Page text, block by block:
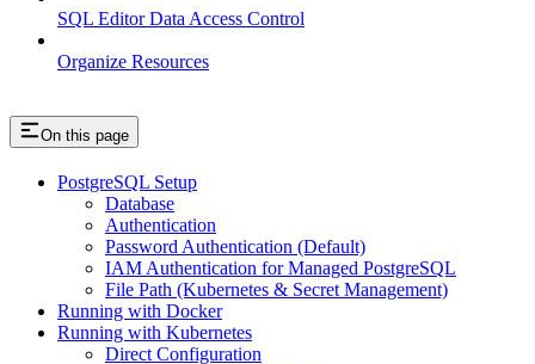
SQL Editor Data Access Control
Organize Resources
On this page
PostgreSQL Setup
Database
Authentication
Password Authentication (Default)
IAM Authentication for Managed PostgreSQL
File Path (Kubernetes & Secret Management)
Running with Docker
Running with Kubernetes
Direct Configuration